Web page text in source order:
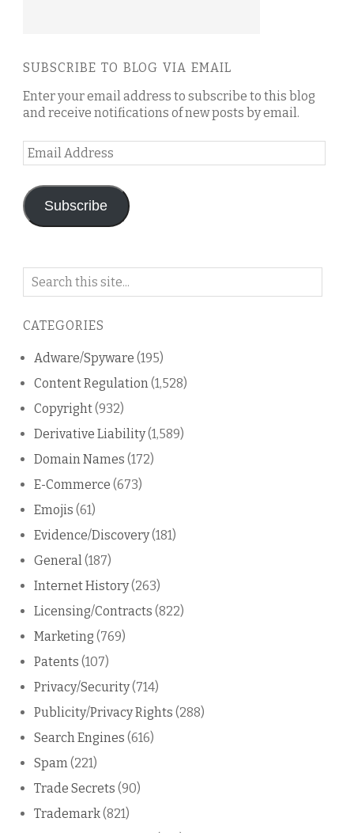
SUBSCRIBE TO BLOG VIA EMAIL
Enter your email address to subscribe to this blog
and receive notifications of new posts by email.
Email
Address
Subscribe
Search
blog
CATEGORIES
Adware/Spyware (195)
Content Regulation(1,528)
Copyright(932)
Derivative Liability(1,589)
Domain Names (172)
E-Commerce (673)
Emojis (61)
Evidence/Discovery(181)
General(187)
Internet History(263)
Licensing/Contracts (822)
Marketing (769)
Patents (107)
Privacy/Security(714)
Publicity/Privacy Rights (288)
Search Engines (616)
Spam(221)
Trade Secrets (90)
Trademark(821)